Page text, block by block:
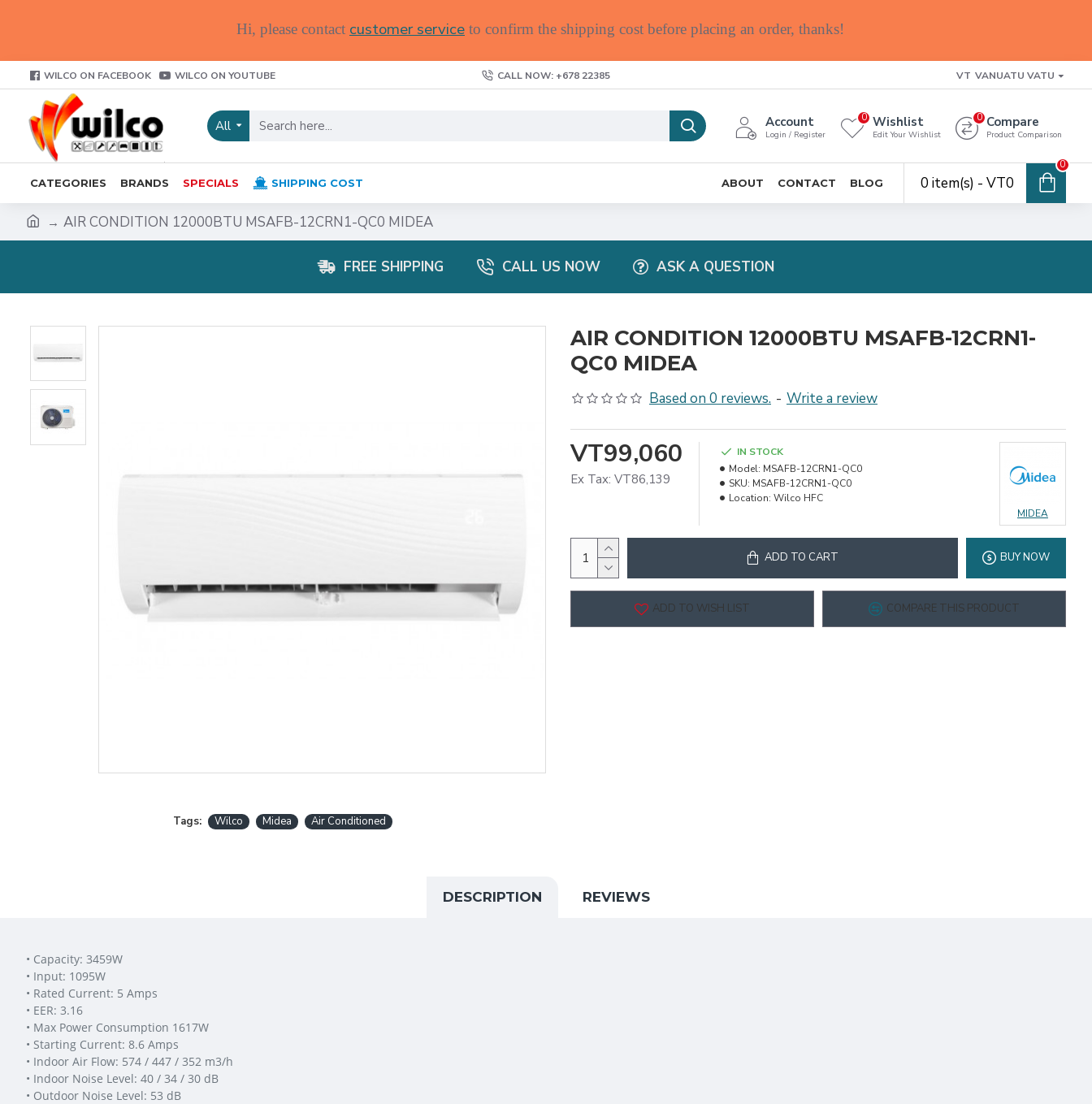
Hi, please contact customer service to confirm the shipping cost before placing an order, thanks!
WILCO ON FACEBOOK WILCO ON YOUTUBE CALL NOW: +678 22385 VT VANUATU VATU
All Account
Login / Register
Wishlist
Edit Your Wishlist
0 Compare
Product Comparison
0
CATEGORIES BRANDS SPECIALS SHIPPING COST ABOUT CONTACT BLOG 0 item(s) - VT0
0
AIR CONDITION 12000BTU MSAFB-12CRN1-QC0 MIDEA
FREE SHIPPING CALL US NOW ASK A QUESTION
Tags: Wilco Midea Air Conditioned
AIR CONDITION 12000BTU MSAFB-12CRN1-
QC0 MIDEA
Based on 0 reviews. - Write a review
VT99,060
Ex Tax: VT86,139
IN STOCK
Model: MSAFB-12CRN1-QC0
SKU: MSAFB-12CRN1-QC0
Location: Wilco HFC
MIDEA
ADD TO CART BUY NOW
ADD TO WISH LIST COMPARE THIS PRODUCT
DESCRIPTION REVIEWS
• Capacity: 3459W
• Input: 1095W
• Rated Current: 5 Amps
• EER: 3.16
• Max Power Consumption 1617W
• Starting Current: 8.6 Amps
• Indoor Air Flow: 574 / 447 / 352 m3/h
• Indoor Noise Level: 40 / 34 / 30 dB
• Outdoor Noise Level: 53 dB